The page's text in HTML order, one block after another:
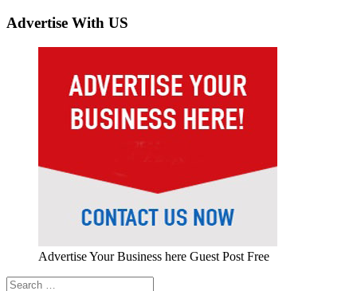
Advertise With US
Advertise Your Business here Guest Post Free
Search